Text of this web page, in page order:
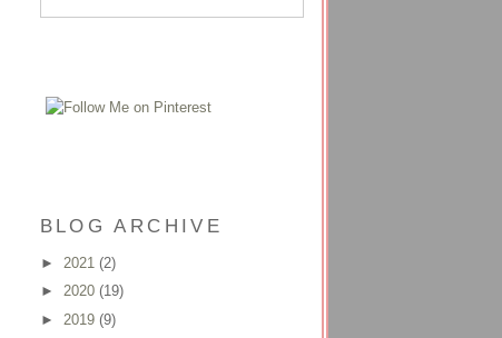
BLOG ARCHIVE
► 2021 (2)
► 2020 (19)
► 2019 (9)